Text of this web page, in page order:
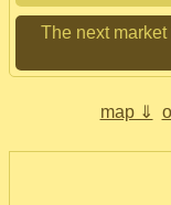
The next
map ⇓